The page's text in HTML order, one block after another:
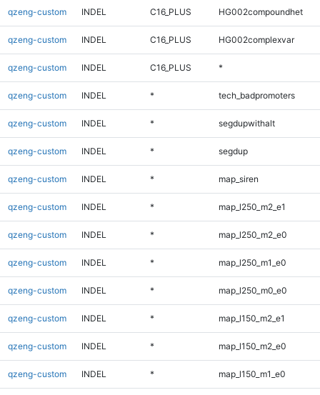
qzeng-custom INDEL C16_PLUS HG002compoundhet
qzeng-custom INDEL C16_PLUS HG002complexvar
qzeng-custom INDEL C16_PLUS *
qzeng-custom INDEL * tech_badpromoters
qzeng-custom INDEL * segdupwithalt
qzeng-custom INDEL * segdup
qzeng-custom INDEL * map_siren
qzeng-custom INDEL * map_l250_m2_e1
qzeng-custom INDEL * map_l250_m2_e0
qzeng-custom INDEL * map_l250_m1_e0
qzeng-custom INDEL * map_l250_m0_e0
qzeng-custom INDEL * map_l150_m2_e1
qzeng-custom INDEL * map_l150_m2_e0
qzeng-custom INDEL * map_l150_m1_e0